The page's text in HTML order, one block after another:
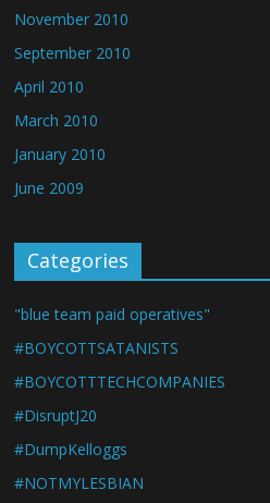
November 2010
September 2010
April 2010
March 2010
January 2010
June 2009
Categories
"blue team paid operatives"
#BOYCOTTSATANISTS
#BOYCOTTTECHCOMPANIES
#DisruptJ20
#DumpKelloggs
#NOTMYLESBIAN